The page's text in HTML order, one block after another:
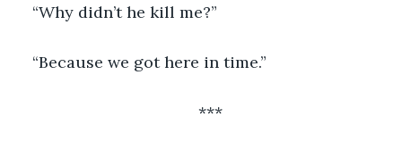
“Why didn’t he kill me?”
“Because we got here in time.”
***